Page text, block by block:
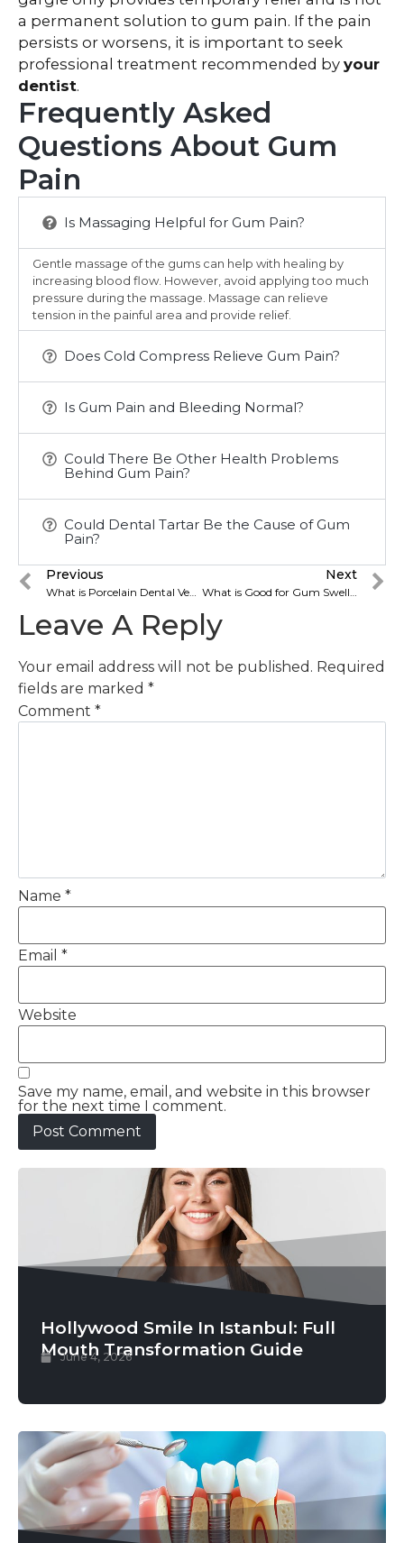
a permanent solution to gum pain. If the pain
persists or worsens, it is important to seek
professional treatment recommended by your
dentist.
Frequently Asked
Questions About Gum
Pain
Is Massaging Helpful for Gum Pain?
Gentle massage of the gums can help with healing by
increasing blood flow. However, avoid applying too much
pressure during the massage. Massage can relieve
tension in the painful area and provide relief.
Does Cold Compress Relieve Gum Pain?
Is Gum Pain and Bleeding Normal?
Could There Be Other Health Problems
Behind Gum Pain?
Could Dental Tartar Be the Cause of Gum
Pain?
Previous
What is Porcelain Dental Veneer? What are its types?
Next
What is Good for Gum Swelling? How is it treated?
Leave A Reply
Your email address will not be published. Required
fields are marked *
Comment *
Name *
Email *
Website
Save my name, email, and website in this browser
for the next time I comment.
Hollywood Smile In Istanbul: Full
Mouth Transformation Guide
June 4, 2026